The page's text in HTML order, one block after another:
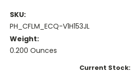
SKU:
PH_CFLM_ECQ-V1H153JL
Weight:
0.200 Ounces
Current Stock: